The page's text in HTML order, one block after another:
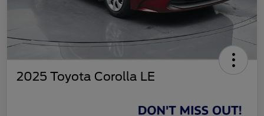
2025 Toyota Corolla LE